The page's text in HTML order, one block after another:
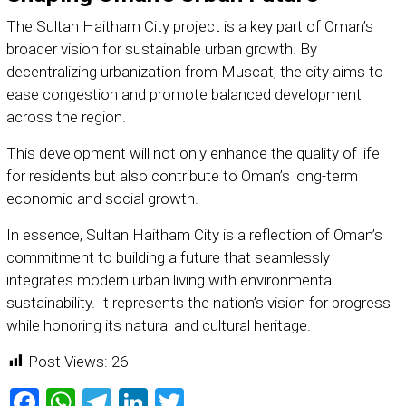
The Sultan Haitham City project is a key part of Oman’s
broader vision for sustainable urban growth. By
decentralizing urbanization from Muscat, the city aims to
ease congestion and promote balanced development
across the region.
This development will not only enhance the quality of life
for residents but also contribute to Oman’s long-term
economic and social growth.
In essence, Sultan Haitham City is a reflection of Oman’s
commitment to building a future that seamlessly
integrates modern urban living with environmental
sustainability. It represents the nation’s vision for progress
while honoring its natural and cultural heritage.
Post Views: 26